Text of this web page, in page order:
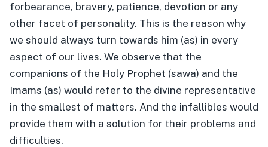
forbearance, bravery, patience, devotion or any
other facet of personality. This is the reason why
we should always turn towards him (as) in every
aspect of our lives. We observe that the
companions of the Holy Prophet (sawa) and the
Imams (as) would refer to the divine representative
in the smallest of matters. And the infallibles would
provide them with a solution for their problems and
difficulties.